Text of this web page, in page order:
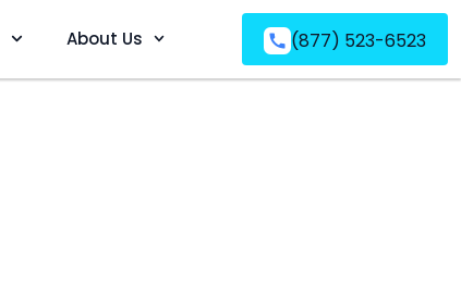
About Us (877) 523-6523